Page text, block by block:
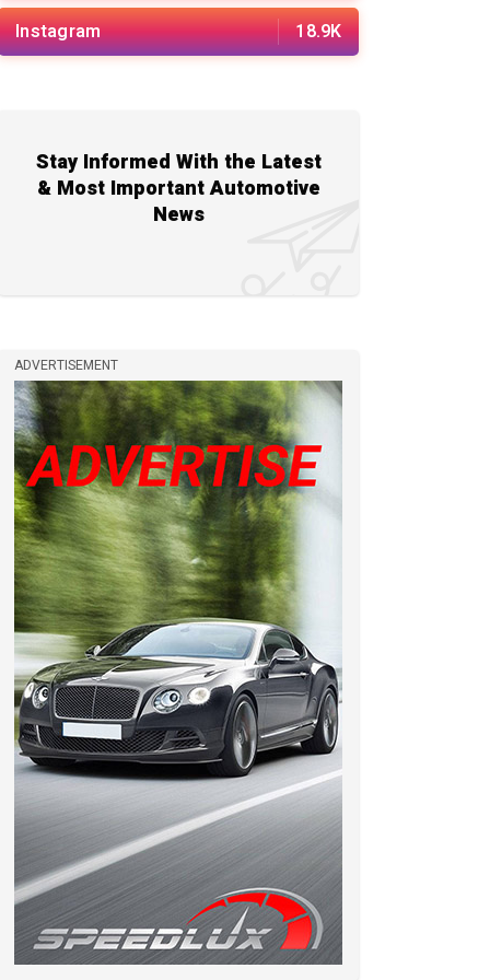
Instagram 18.9K
Stay Informed With the Latest
& Most Important Automotive
News
ADVERTISEMENT